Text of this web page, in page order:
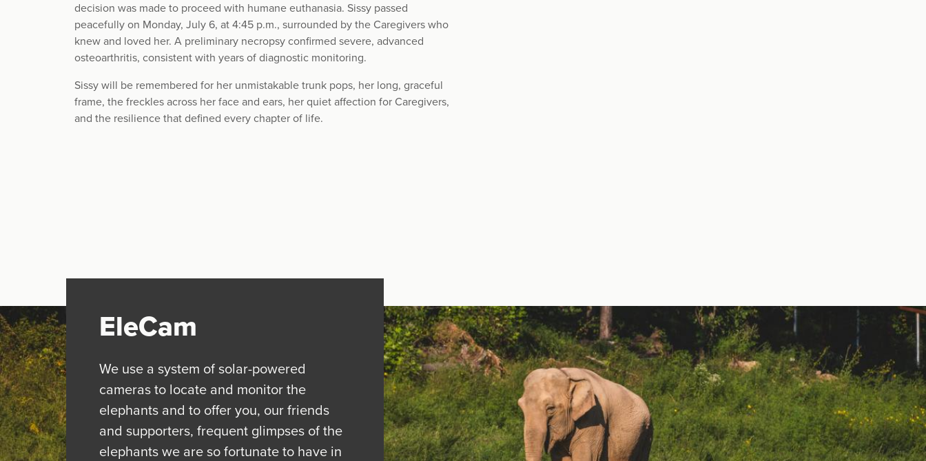
decision was made to proceed with humane euthanasia. Sissy passed
peacefully on Monday, July 6, at 4:45 p.m., surrounded by the Caregivers who
knew and loved her. A preliminary necropsy confirmed severe, advanced
osteoarthritis, consistent with years of diagnostic monitoring.
Sissy will be remembered for her unmistakable trunk pops, her long, graceful
frame, the freckles across her face and ears, her quiet affection for Caregivers,
and the resilience that defined every chapter of life.
EleCam
We use a system of solar-powered
cameras to locate and monitor the
elephants and to offer you, our friends
and supporters, frequent glimpses of the
elephants we are so fortunate to have in